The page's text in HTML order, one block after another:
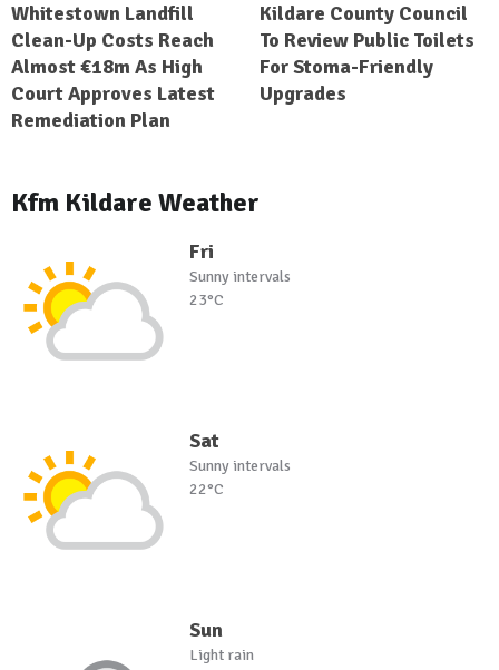
Whitestown Landfill
Clean-Up Costs Reach
Almost €18m As High
Court Approves Latest
Remediation Plan
Kildare County Council
To Review Public Toilets
For Stoma-Friendly
Upgrades
Kfm Kildare Weather
Fri
Sunny intervals
23°C
Sat
Sunny intervals
22°C
Sun
Light rain